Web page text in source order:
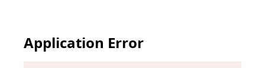
Application Error